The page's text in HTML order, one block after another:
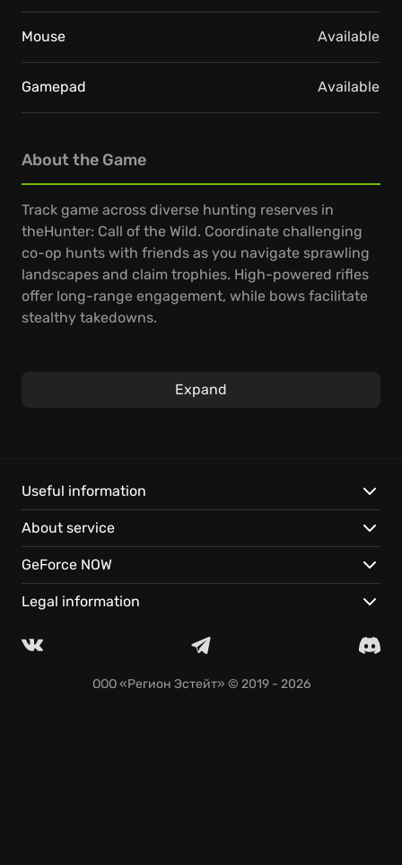
About the Game
Track game across diverse hunting reserves in
theHunter: Call of the Wild. Coordinate challenging
co-op hunts with friends as you navigate sprawling
landscapes and claim trophies. High-powered rifles
offer long-range engagement, while bows facilitate
stealthy takedowns.
shot, and execute with precision. The perfect tools
Dynamic weather and lifelike animal behavior in
meticulously crafted environments.
Multiplayer hunts with up to 7 friends, instantly on
GeForce NOW.
Cross-device saves let you play your way, anywhere.
Expand
Mouse Available
Gamepad Available
Useful information
About service
GeForce NOW
Legal information
ООО «Регион Эстейт» © 2019 - 2026